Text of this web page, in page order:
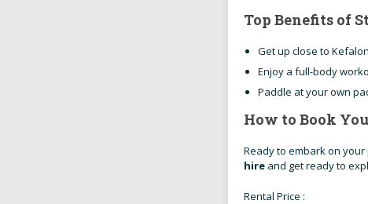
Top Benefits of
Get up close to
Enjoy a full-body
Paddle at your own
How to Book
Ready to embark on
hire and get ready to
Rental Price :